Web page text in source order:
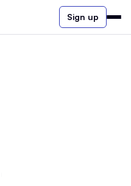
Sign up